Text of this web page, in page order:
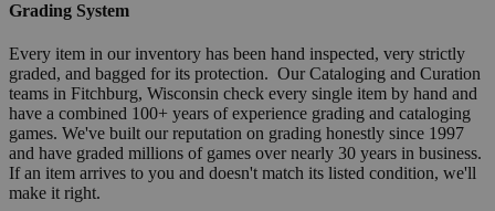
Grading System
Every item in our inventory has been hand inspected, very strictly
graded, and bagged for its protection. Our Cataloging and Curation
teams in Fitchburg, Wisconsin check every single item by hand and
have a combined 100+ years of experience grading and cataloging
games. We've built our reputation on grading honestly since 1997
and have graded millions of games over nearly 30 years in business.
If an item arrives to you and doesn't match its listed condition, we'll
make it right.